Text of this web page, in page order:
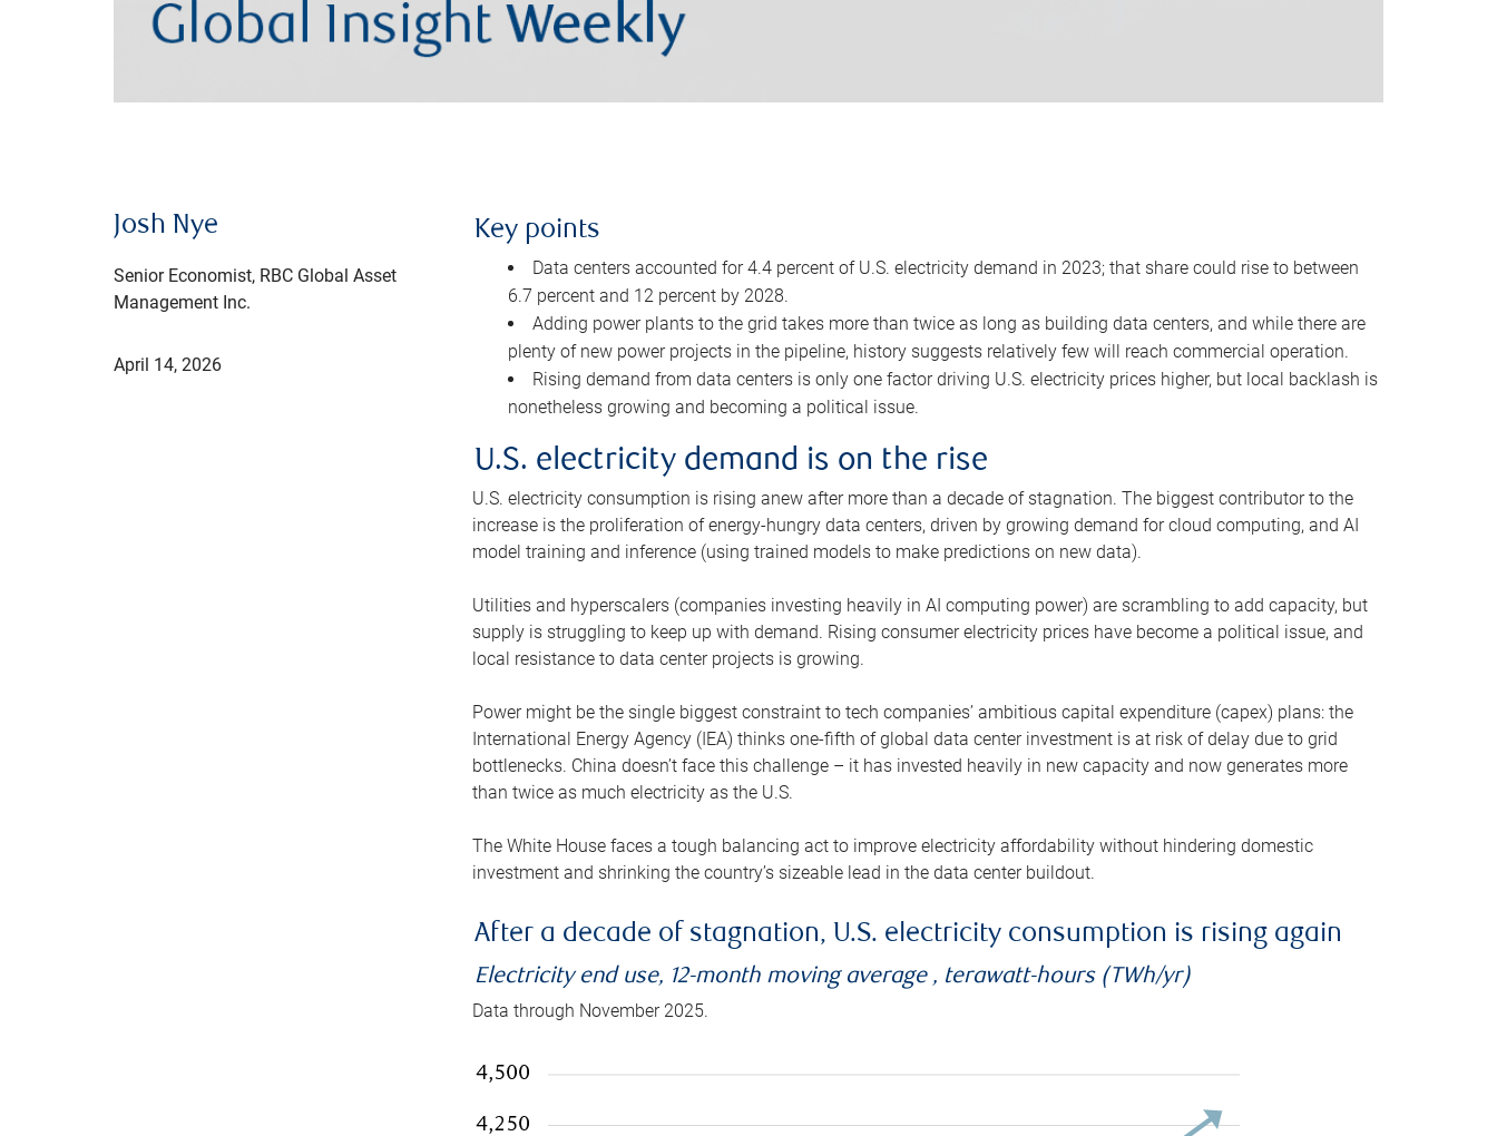
Josh Nye
Senior Economist, RBC Global Asset
Management Inc.
April 14, 2026
Key points
Data centers accounted for 4.4 percent of U.S. electricity demand in 2023; that share could rise to between
6.7 percent and 12 percent by 2028.
Adding power plants to the grid takes more than twice as long as building data centers, and while there are
plenty of new power projects in the pipeline, history suggests relatively few will reach commercial operation.
Rising demand from data centers is only one factor driving U.S. electricity prices higher, but local backlash is
nonetheless growing and becoming a political issue.
U.S. electricity demand is on the rise
U.S. electricity consumption is rising anew after more than a decade of stagnation. The biggest contributor to the
increase is the proliferation of energy-hungry data centers, driven by growing demand for cloud computing, and AI
model training and inference (using trained models to make predictions on new data).
Utilities and hyperscalers (companies investing heavily in AI computing power) are scrambling to add capacity, but
supply is struggling to keep up with demand. Rising consumer electricity prices have become a political issue, and
local resistance to data center projects is growing.
Power might be the single biggest constraint to tech companies’ ambitious capital expenditure (capex) plans: the
International Energy Agency (IEA) thinks one-fifth of global data center investment is at risk of delay due to grid
bottlenecks. China doesn’t face this challenge – it has invested heavily in new capacity and now generates more
than twice as much electricity as the U.S.
The White House faces a tough balancing act to improve electricity affordability without hindering domestic
investment and shrinking the country’s sizeable lead in the data center buildout.
After a decade of stagnation, U.S. electricity consumption is rising again
Electricity end use, 12-month moving average , terawatt-hours (TWh/yr)
Data through November 2025.